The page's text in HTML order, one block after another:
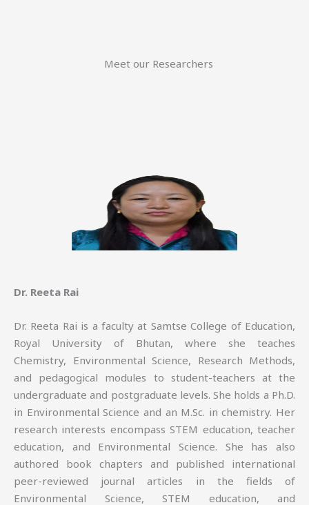
Meet our Researchers
Dr. Reeta Rai
Dr. Reeta Rai is a faculty at Samtse College of Education,
Royal University of Bhutan, where she teaches
Chemistry, Environmental Science, Research Methods,
and pedagogical modules to student-teachers at the
undergraduate and postgraduate levels. She holds a Ph.D.
in Environmental Science and an M.Sc. in chemistry. Her
research interests encompass STEM education, teacher
education, and Environmental Science. She has also
authored book chapters and published international
peer-reviewed journal articles in the fields of
Environmental Science, STEM education, and